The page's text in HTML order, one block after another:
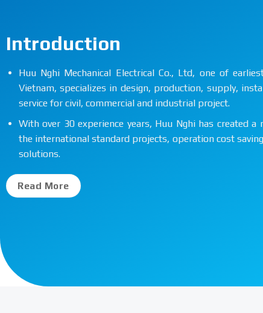
Introduction
Huu Nghi Mechanical Electrical Co., Ltd, one of
Vietnam, specializes in design, production, supply,
service for civil, commercial and industrial project.
With over 30 experience years, Huu Nghi has created
the international standard projects, operation cost
solutions.
Read More